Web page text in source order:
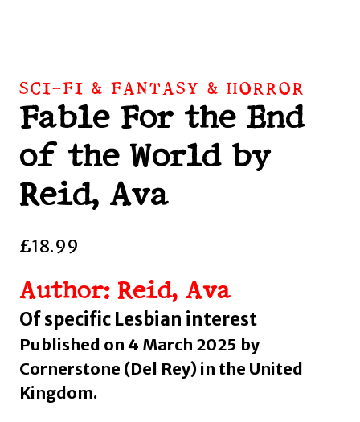
SCI-FI & FANTASY & HORROR
Fable For the End
of the World by
Reid, Ava
£18.99
Author: Reid, Ava
Of specific Lesbian interest
Published on 4 March 2025 by
Cornerstone (Del Rey) in the United
Kingdom.